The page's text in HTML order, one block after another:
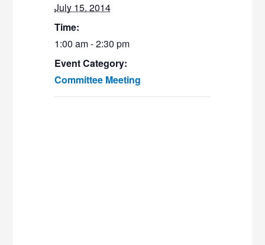
July 15, 2014
Time:
1:00 am - 2:30 pm
Event Category:
Committee Meeting